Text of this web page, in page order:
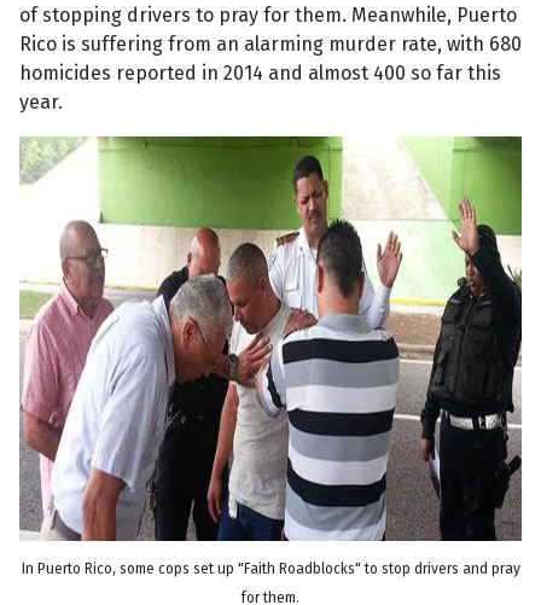
of stopping drivers to pray for them. Meanwhile, Puerto
Rico is suffering from an alarming murder rate, with 680
homicides reported in 2014 and almost 400 so far this
year.
In Puerto Rico, some cops set up "Faith Roadblocks" to stop drivers and pray
for them.